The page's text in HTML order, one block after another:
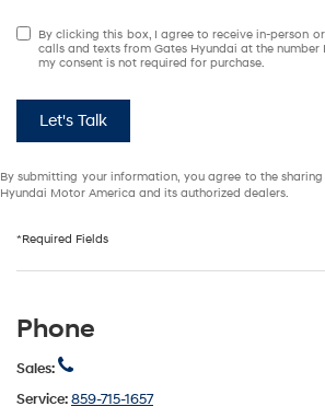
By clicking this box, I agree to receive in-person
calls and texts from Gates Hyundai at the number
my consent is not required for purchase.
Let's Talk
By submitting your information, you agree to the
Hyundai Motor America and its authorized dealers.
*Required Fields
Phone
Sales:
Service:859-715-1657